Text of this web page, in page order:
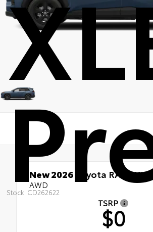
Stock: CD262622
New 2026 Toyota RAV4
AWD
TSRP
$0